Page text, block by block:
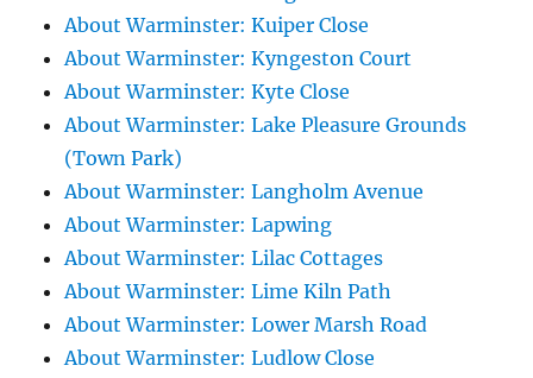
About Warminster: Kuiper Close
About Warminster: Kyngeston Court
About Warminster: Kyte Close
About Warminster: Lake Pleasure Grounds
(Town Park)
About Warminster: Langholm Avenue
About Warminster: Lapwing
About Warminster: Lilac Cottages
About Warminster: Lime Kiln Path
About Warminster: Lower Marsh Road
About Warminster: Ludlow Close